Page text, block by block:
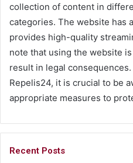
collection of content in
categories. The website has
provides high-quality
note that using the website
result in legal
Repelis24, it is crucial to be
appropriate measures to
Recent Posts